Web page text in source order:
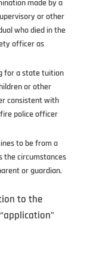
made by a
or other
who died in the
officer as
for a state tuition
or other
consistent with
police officer
to be from a
the circumstances
or guardian.
to the